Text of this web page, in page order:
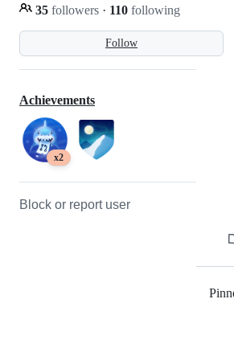
Follow
35 followers · 110 following
Achievements
x2
Block or report user